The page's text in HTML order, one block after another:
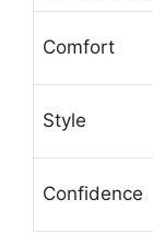
Comfort
Style
Confidence